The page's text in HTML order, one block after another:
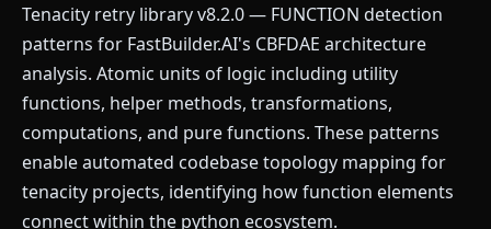
Tenacity retry library v8.2.0 — FUNCTION detection
patterns for FastBuilder.AI's CBFDAE architecture
analysis. Atomic units of logic including utility
functions, helper methods, transformations,
computations, and pure functions. These patterns
enable automated codebase topology mapping for
tenacity projects, identifying how function elements
connect within the python ecosystem.